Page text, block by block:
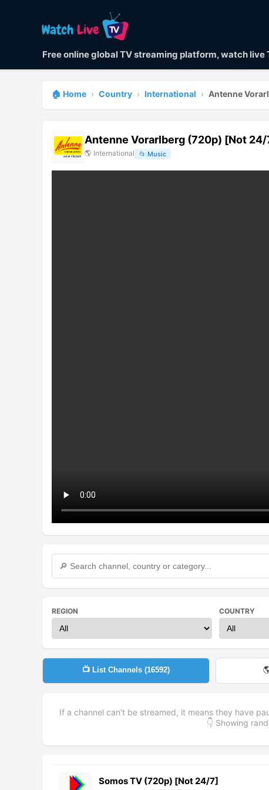
Free online global TV streaming platform, watch
🏠 Home › Country › International › Antenne
Antenne Vorarlberg (720p) [Not
🌎 International 📂 Music
REGION COUNTRY
📺 List Channels (16592)
If a channel can't be streamed, it means they have
👇 Showing
Somos TV (720p) [Not 24/7]